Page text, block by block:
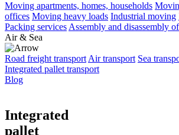
Moving apartments, homes, households
offices Moving heavy loads Industrial moving
Packing services Assembly and disassembly
Air & Sea
Road freight transport Air transport Sea
Integrated pallet transport
Blog
Integrated
pallet